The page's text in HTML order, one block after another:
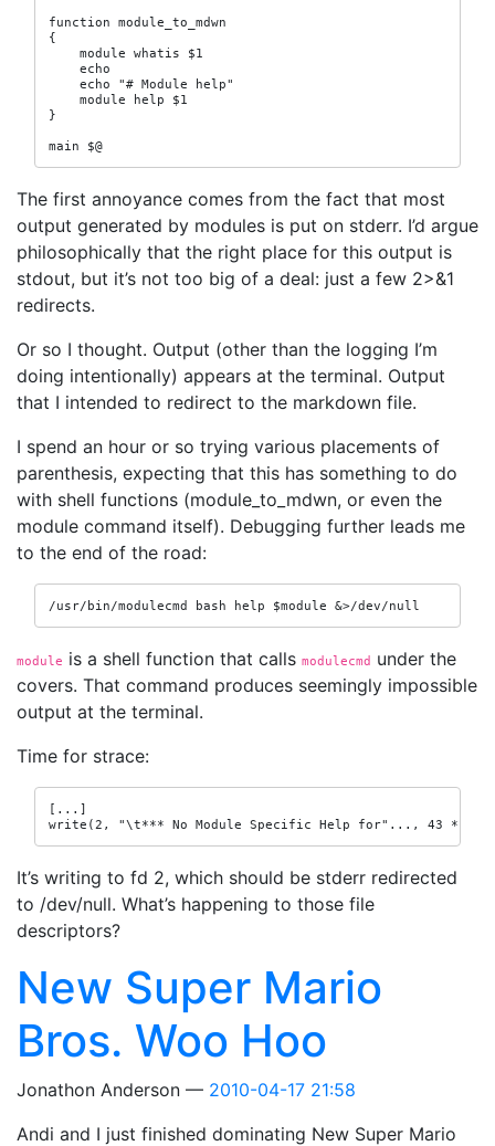
function module_to_mdwn
{
    module whatis $1
    echo
    echo "# Module help"
    module help $1
}
main $@
The first annoyance comes from the fact that most
output generated by modules is put on stderr. I’d argue
philosophically that the right place for this output is
stdout, but it’s not too big of a deal: just a few 2>&1
redirects.
Or so I thought. Output (other than the logging I’m
doing intentionally) appears at the terminal. Output
that I intended to redirect to the markdown file.
I spend an hour or so trying various placements of
parenthesis, expecting that this has something to do
with shell functions (module_to_mdwn, or even the
module command itself). Debugging further leads me
to the end of the road:
/usr/bin/modulecmd bash help $module &>/dev/null
module is a shell function that calls modulecmd under the
covers. That command produces seemingly impossible
output at the terminal.
Time for strace:
[...]
write(2, "\t*** No Module Specific Help for"..., 43 *** No
It’s writing to fd 2, which should be stderr redirected
to /dev/null. What’s happening to those file
descriptors?
New Super Mario
Bros. Woo Hoo
Jonathon Anderson
2010-04-17 21:58
Andi and I just finished dominating New Super Mario